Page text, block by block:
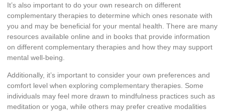
It’s also important to do your own research on different
complementary therapies to determine which ones resonate with
you and may be beneficial for your mental health. There are many
resources available online and in books that provide information
on different complementary therapies and how they may support
mental well-being.
Additionally, it’s important to consider your own preferences and
comfort level when exploring complementary therapies. Some
individuals may feel more drawn to mindfulness practices such as
meditation or yoga, while others may prefer creative modalities